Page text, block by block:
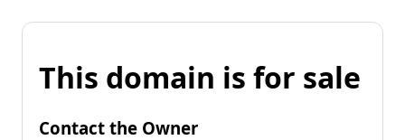
This domain is for sale
Contact the Owner